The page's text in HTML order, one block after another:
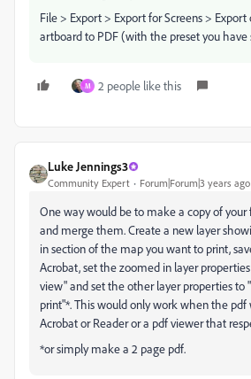
File > Export > Export for Screens >
artboard to PDF (with the preset you have
M 2 people like this
Luke Jennings3
Community Expert Forum|Forum|3 years ago
One way would be to make a copy of your
and merge them. Create a new layer
in section of the map you want to print,
Acrobat, set the zoomed in layer
view" and set the other layer properties to
print"*. This would only work when the pdf
Acrobat or Reader or a pdf viewer that
*or simply make a 2 page pdf.